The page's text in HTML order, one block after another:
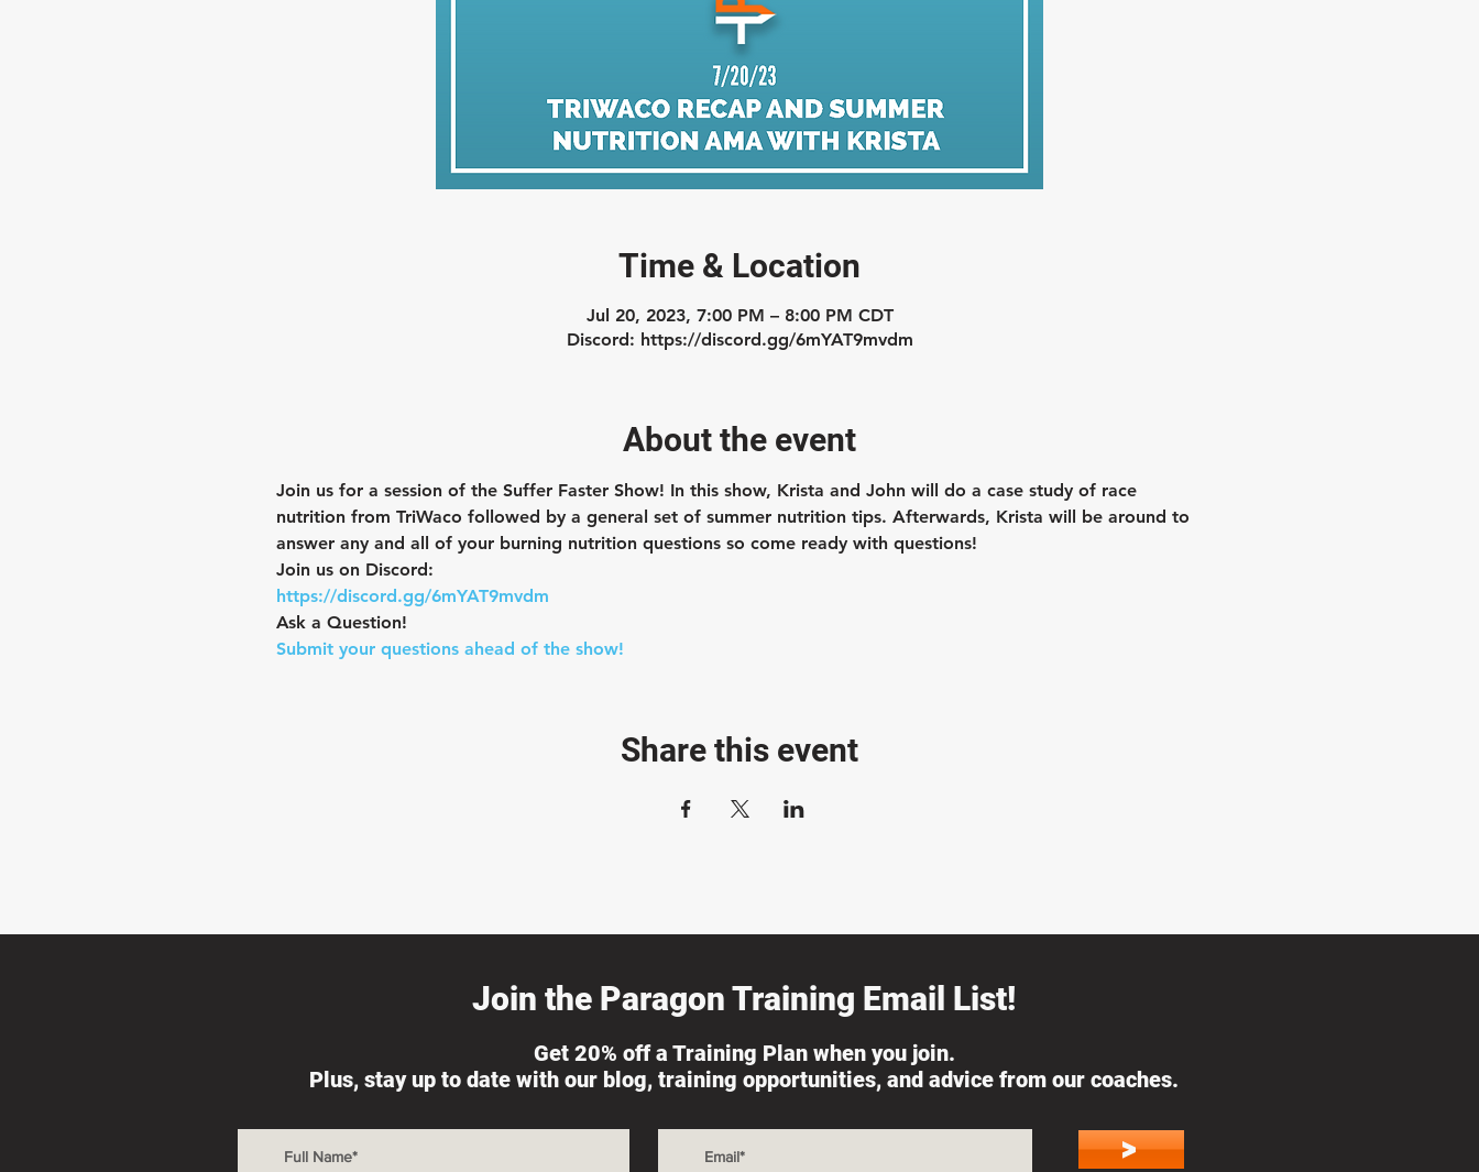
Time & Location
Jul 20, 2023, 7:00 PM – 8:00 PM CDT
Discord: https://discord.gg/6mYAT9mvdm
About the event
Join us for a session of the Suffer Faster Show! In this show, Krista and John will do a case study of race
nutrition from TriWaco followed by a general set of summer nutrition tips. Afterwards, Krista will be around to
answer any and all of your burning nutrition questions so come ready with questions!
Join us on Discord:
https://discord.gg/6mYAT9mvdm
Ask a Question!
Submit your questions ahead of the show!
Share this event
Join the Paragon Training Email List!
Get 20% off a Training Plan when you join.
Plus, stay up to date with our blog, training opportunities, and advice from our coaches.
>